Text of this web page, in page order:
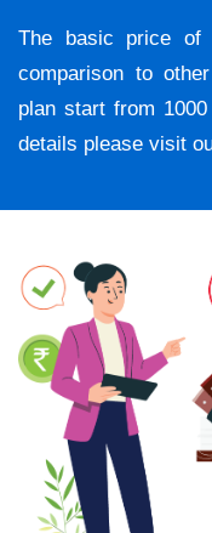
The basic price
comparison to
plan start from
details please visit